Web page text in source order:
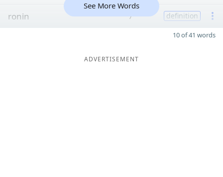
ronin 7 definition
See More Words
10 of 41 words
ADVERTISEMENT